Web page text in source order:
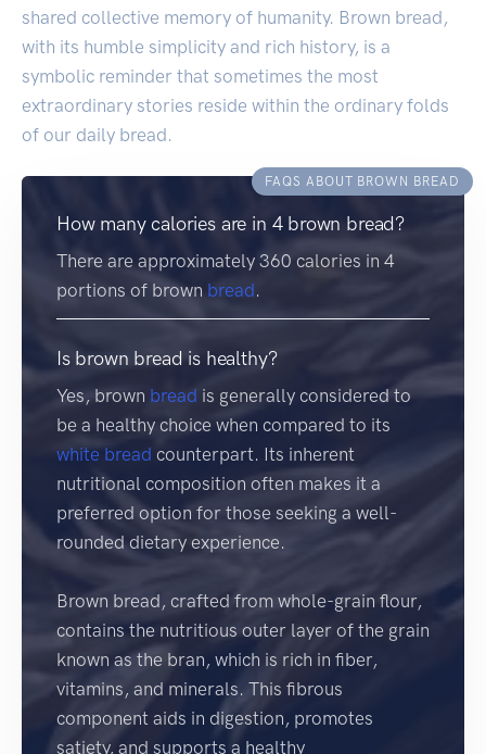
shared collective memory of humanity. Brown bread,
with its humble simplicity and rich history, is a
symbolic reminder that sometimes the most
extraordinary stories reside within the ordinary folds
of our daily bread.
FAQS ABOUT BROWN BREAD
How many calories are in 4 brown bread?
There are approximately 360 calories in 4
portions of brown bread.
Is brown bread is healthy?
Yes, brown bread is generally considered to
be a healthy choice when compared to its
white bread counterpart. Its inherent
nutritional composition often makes it a
preferred option for those seeking a well-
rounded dietary experience.
Brown bread, crafted from whole-grain flour,
contains the nutritious outer layer of the grain
known as the bran, which is rich in fiber,
vitamins, and minerals. This fibrous
component aids in digestion, promotes
satiety, and supports a healthy